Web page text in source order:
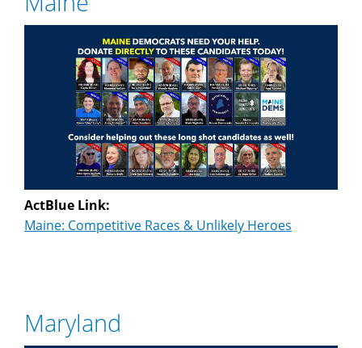
ActBlue Link:
Maine: Competitive Races & Unlikely Heroes
Maryland